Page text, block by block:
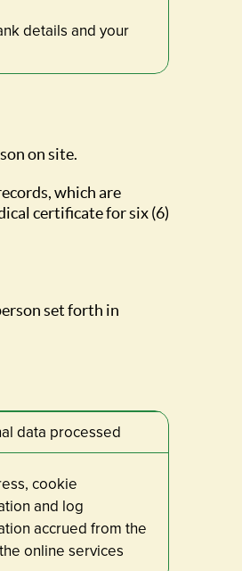
details and your
on site.
which are
certificate for six (6)
set forth in
data processed
cookie
and log
accrued from the
online services